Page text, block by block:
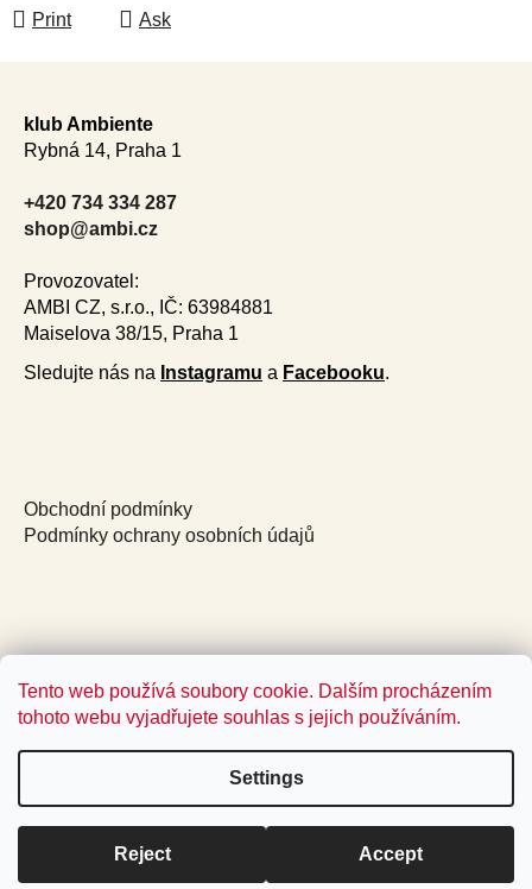
Tento web používá soubory cookie. Dalším procházením
tohoto webu vyjadřujete souhlas s jejich používáním.
Settings
Reject Accept
Print Ask
klub Ambiente
Rybná 14, Praha 1
+420 734 334 287
shop@ambi.cz
Provozovatel:
AMBI CZ, s.r.o., IČ: 63984881
Maiselova 38/15, Praha 1
Sledujte nás na Instagramu a Facebooku.
Obchodní podmínky
Podmínky ochrany osobních údajů
Created by Shoptet